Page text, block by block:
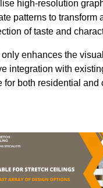
high-resolution
patterns to transform
of taste and
enhances the
integration with
for both residential and